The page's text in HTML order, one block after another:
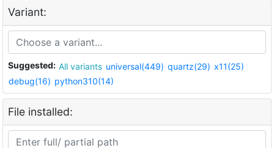
Variant:
Suggested: All variants universal(449) quartz(29) x11(25)
debug(16) python310(14)
File installed: